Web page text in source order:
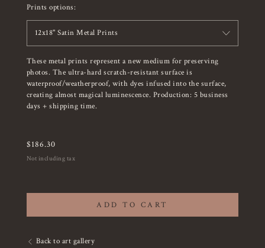
Prints options:
12x18" Satin Metal Prints
These metal prints represent a new medium for preserving
photos. The ultra-hard scratch-resistant surface is
waterproof/weatherproof, with dyes infused into the surface,
creating almost magical luminescence. Production: 5 business
days + shipping time.
$186.30
Not including tax
ADD TO CART
Back to art gallery